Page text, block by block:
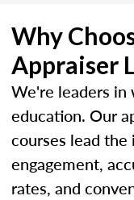
Why
Appraiser
We're leaders in
education. Our
courses lead
engagement,
rates, and